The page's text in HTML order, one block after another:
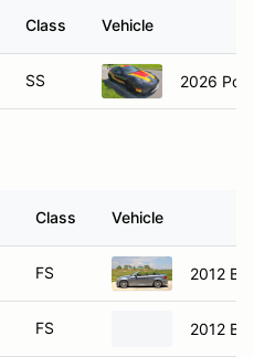
Class Vehicle
SS 2026
Class Vehicle
FS 2012
FS 2012